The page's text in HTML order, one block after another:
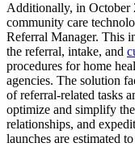
Additionally, in October
community care
Referral Manager. This
the referral, intake, and
procedures for home
agencies. The solution
of referral-related tasks
optimize and simplify
relationships, and
launches are estimated